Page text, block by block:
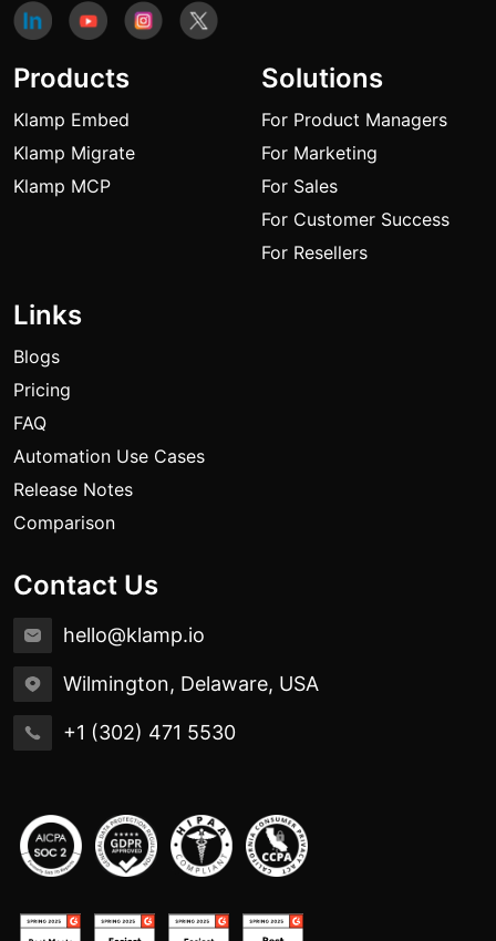
Products
Klamp Embed
Klamp Migrate
Klamp MCP
Solutions
For Product Managers
For Marketing
For Sales
For Customer Success
For Resellers
Links
Blogs
Pricing
FAQ
Automation Use Cases
Release Notes
Comparison
Contact Us
hello@klamp.io
Wilmington, Delaware, USA
+1 (302) 471 5530